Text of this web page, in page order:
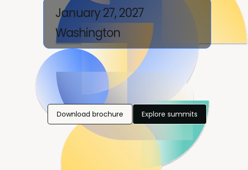
January 27, 2027
Washington
Download brochure Explore summits